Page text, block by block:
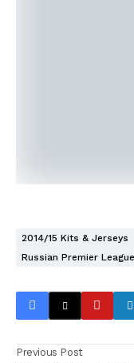
2014/15 Kits & Jerseys
Russian Premier League
Previous Post